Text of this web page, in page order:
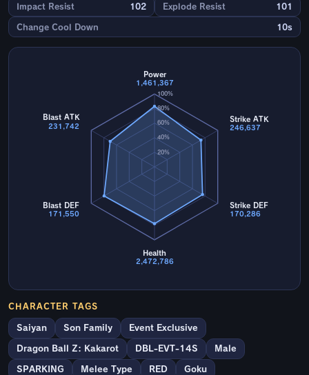
Impact Resist 102 Explode Resist 101
Change Cool Down 10s
20%
40%
60%
80%
100%
Power
1,461,367
Strike ATK
246,637
Strike DEF
170,286
Health
2,472,786
Blast DEF
171,550
Blast ATK
231,742
CHARACTER TAGS
Saiyan Son Family Event Exclusive
Dragon Ball Z: Kakarot DBL-EVT-14S Male
SPARKING Melee Type RED Goku